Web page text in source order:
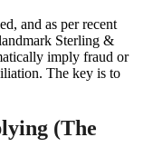
and as per recent
Sterling &
imply fraud or
The key is to
(The